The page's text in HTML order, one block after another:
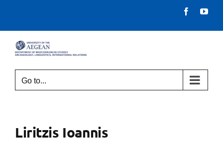
content
Facebook
Go to...
Liritzis Ioannis